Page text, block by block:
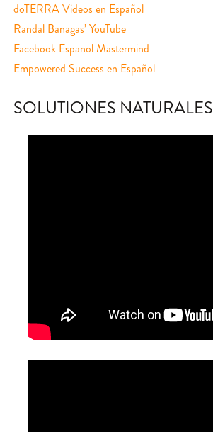
doTERRA Videos en Español
Randal Banagas’ YouTube
Facebook Espanol Mastermind
Empowered Success en Español
SOLUTIONES NATURALES